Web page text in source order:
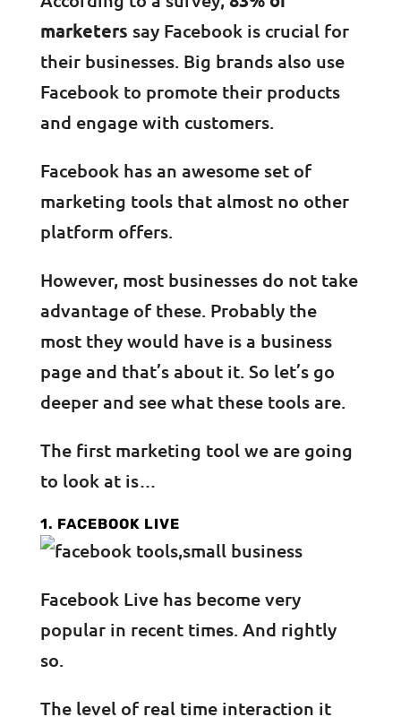
marketers say Facebook is crucial for
their businesses. Big brands also use
Facebook to promote their products
and engage with customers.
Facebook has an awesome set of
marketing tools that almost no other
platform offers.
However, most businesses do not take
advantage of these. Probably the
most they would have is a business
page and that’s about it. So let’s go
deeper and see what these tools are.
The first marketing tool we are going
to look at is…
1. FACEBOOK LIVE
Facebook Live has become very
popular in recent times. And rightly
so.
The level of real time interaction it